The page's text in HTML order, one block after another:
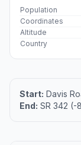
Population
Coordinates
Altitude
Country
Start: Davis
End: SR 342 (-